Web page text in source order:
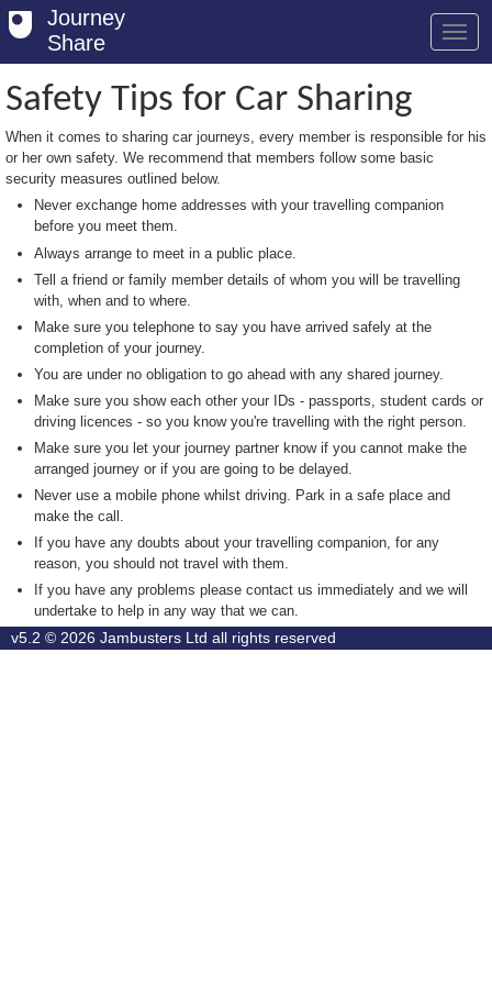
Journey
Share
Welcome
Log in
Register
Safety Tips
User Guide
FAQs
Savings
Conditions
Email us
Safety Tips for Car Sharing
When it comes to sharing car journeys, every member is responsible for his
or her own safety. We recommend that members follow some basic
security measures outlined below.
Never exchange home addresses with your travelling companion
before you meet them.
Always arrange to meet in a public place.
Tell a friend or family member details of whom you will be travelling
with, when and to where.
Make sure you telephone to say you have arrived safely at the
completion of your journey.
You are under no obligation to go ahead with any shared journey.
Make sure you show each other your IDs - passports, student cards or
driving licences - so you know you're travelling with the right person.
Make sure you let your journey partner know if you cannot make the
arranged journey or if you are going to be delayed.
Never use a mobile phone whilst driving. Park in a safe place and
make the call.
If you have any doubts about your travelling companion, for any
reason, you should not travel with them.
If you have any problems please contact us immediately and we will
undertake to help in any way that we can.
v5.2 © 2026 Jambusters Ltd all rights reserved